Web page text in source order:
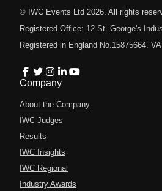
© IWC Events Ltd 2026 . All rights
Registered Office: 12 St. George's
Registered in England No.15875664.
Company
About the Company
IWC Judges
Results
IWC Insights
IWC Regional
Industry Awards